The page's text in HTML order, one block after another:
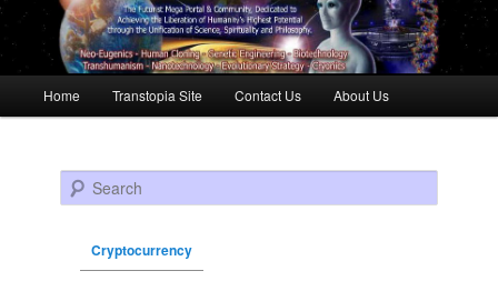
Skip to primary content
Skip to secondary content
Home Transtopia Site Contact Us About Us
Search
Cryptocurrency